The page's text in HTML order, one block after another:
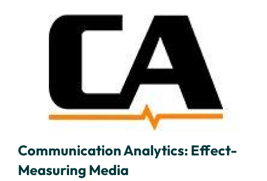
Communication Analytics: Effect-
Measuring Media